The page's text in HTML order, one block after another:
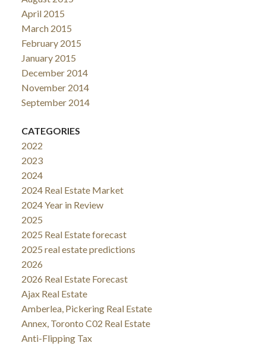
April 2015
March 2015
February 2015
January 2015
December 2014
November 2014
September 2014
CATEGORIES
2022
2023
2024
2024 Real Estate Market
2024 Year in Review
2025
2025 Real Estate forecast
2025 real estate predictions
2026
2026 Real Estate Forecast
Ajax Real Estate
Amberlea, Pickering Real Estate
Annex, Toronto C02 Real Estate
Anti-Flipping Tax